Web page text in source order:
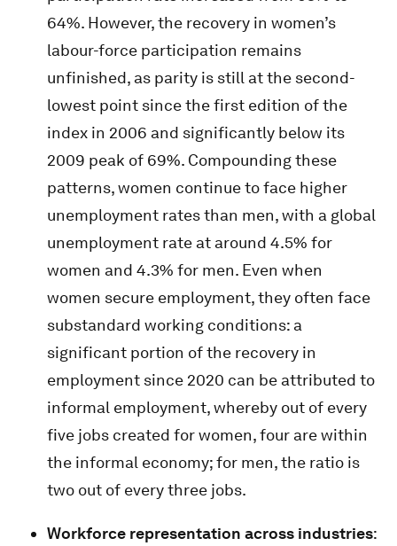
64%. However, the recovery in women’s
labour-force participation remains
unfinished, as parity is still at the second-
lowest point since the first edition of the
index in 2006 and significantly below its
2009 peak of 69%. Compounding these
patterns, women continue to face higher
unemployment rates than men, with a global
unemployment rate at around 4.5% for
women and 4.3% for men. Even when
women secure employment, they often face
substandard working conditions: a
significant portion of the recovery in
employment since 2020 can be attributed to
informal employment, whereby out of every
five jobs created for women, four are within
the informal economy; for men, the ratio is
two out of every three jobs.
Workforce representation across industries: